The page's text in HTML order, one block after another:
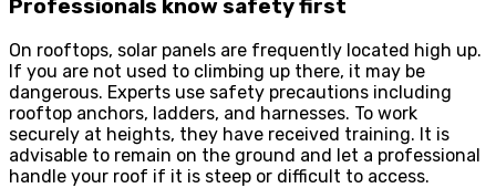
Professionals know safety first
On rooftops, solar panels are frequently located high up.
If you are not used to climbing up there, it may be
dangerous. Experts use safety precautions including
rooftop anchors, ladders, and harnesses. To work
securely at heights, they have received training. It is
advisable to remain on the ground and let a professional
handle your roof if it is steep or difficult to access.